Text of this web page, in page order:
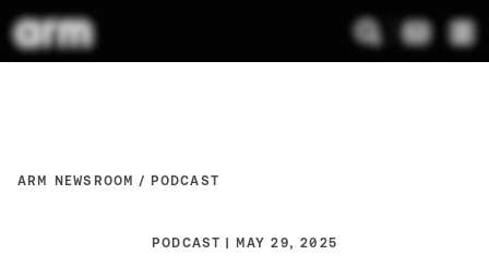
ARM NEWSROOM PODCAST
PODCAST MAY 29, 2025